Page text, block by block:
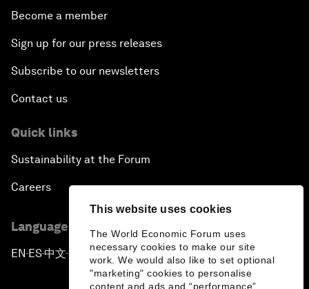
This website uses cookies
The World Economic Forum uses
necessary cookies to make our site
work. We would also like to set optional
"marketing" cookies to personalise
content and ads and “performance”
Become a member
Sign up for our press releases
Subscribe to our newsletters
Contact us
Quick links
Sustainability at the Forum
Careers
Language editions
EN ▪ ES▪中文▪ 日本語